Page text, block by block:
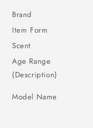
Brand
Item Form
Scent
Age Range
(Description)
Model Name